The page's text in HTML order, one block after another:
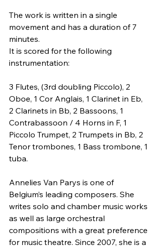
The work is written in a single
movement and has a duration of 7
minutes.
It is scored for the following
instrumentation:
3 Flutes, (3rd doubling Piccolo), 2
Oboe, 1 Cor Anglais, 1 Clarinet in Eb,
2 Clarinets in Bb, 2 Bassoons, 1
Contrabassoon / 4 Horns in F, 1
Piccolo Trumpet, 2 Trumpets in Bb, 2
Tenor trombones, 1 Bass trombone, 1
tuba.
Annelies Van Parys is one of
Belgium’s leading composers. She
writes solo and chamber music works
as well as large orchestral
compositions with a great preference
for music theatre. Since 2007, she is a